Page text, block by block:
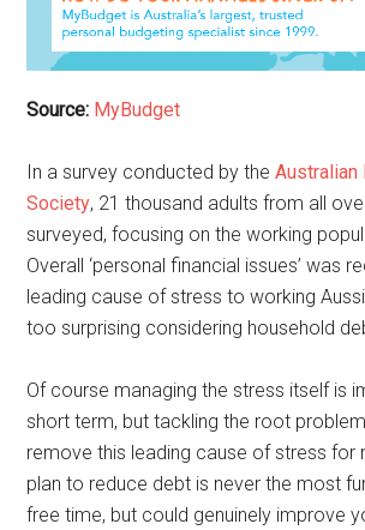
Source: MyBudget
In a survey conducted by the
Society, 21 thousand adults from all
surveyed, focusing on the working
Overall ‘personal financial issues’ was
leading cause of stress to working
too surprising considering household
Of course managing the stress itself is
short term, but tackling the root
remove this leading cause of stress for
plan to reduce debt is never the most
free time, but could genuinely improve